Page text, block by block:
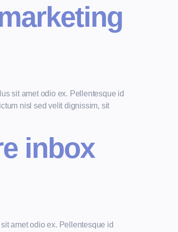
sit amet odio ex. Pellentesque id
nisl sed velit dignissim, sit
inbox
amet odio ex. Pellentesque id